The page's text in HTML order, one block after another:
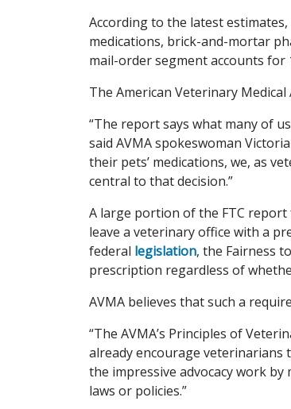
According to the latest
medications, brick-and-mortar
mail-order segment accounts for
The American Veterinary
“The report says what many of
said AVMA spokeswoman
their pets’ medications, we, as
central to that decision.”
A large portion of the FTC
leave a veterinary office with a
federal legislation, the Fairness
prescription regardless of
AVMA believes that such a
“The AVMA’s Principles of
already encourage veterinarians
the impressive advocacy work
laws or policies.”